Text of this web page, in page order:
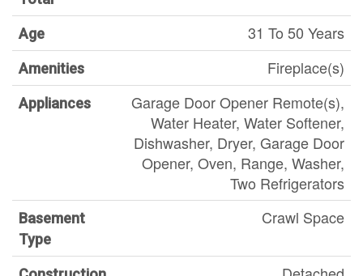
Age 31 To 50 Years
Amenities Fireplace(s)
Appliances
Garage Door Opener Remote(s),
Water Heater, Water Softener,
Dishwasher, Dryer, Garage Door
Opener, Oven, Range, Washer,
Two Refrigerators
Basement
Type
Crawl Space